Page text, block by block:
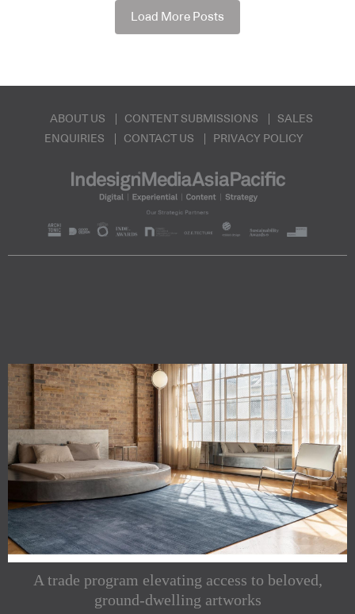
Load More Posts
ABOUT US CONTENT SUBMISSIONS
SALES
ENQUIRIES
CONTACT US PRIVACY POLICY
A trade program elevating access to beloved,
ground-dwelling artworks